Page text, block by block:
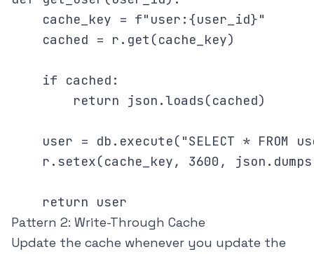
    cache_key = f"user:{user_id}"
    cached = r.get(cache_key)
    if cached:
        return json.loads(cached)
user = db.execute("SELECT * FROM
r.setex(cache_key, 3600,
Pattern 2: Write-Through Cache
Update the cache whenever you update the